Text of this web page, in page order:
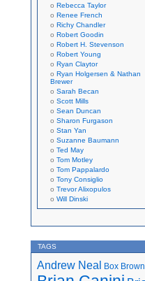
Rebecca Taylor
Renee French
Richy Chandler
Robert Goodin
Robert H. Stevenson
Robert Young
Ryan Claytor
Ryan Holgersen & Nathan
Brewer
Sarah Becan
Scott Mills
Sean Duncan
Sharon Furgason
Stan Yan
Suzanne Baumann
Ted May
Tom Motley
Tom Pappalardo
Tony Consiglio
Trevor Alixopulos
Will Dinski
TAGS
Andrew Neal Box Brown